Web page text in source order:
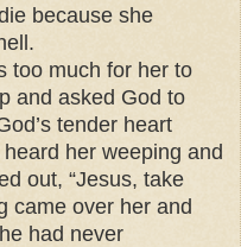
because she
too much for her to
and asked God to
tender heart
her weeping and
out, “Jesus, take
came over her and
had never